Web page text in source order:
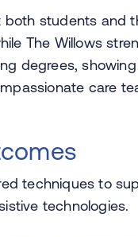
students and
The Willows
degrees,
care
techniques to
technologies.